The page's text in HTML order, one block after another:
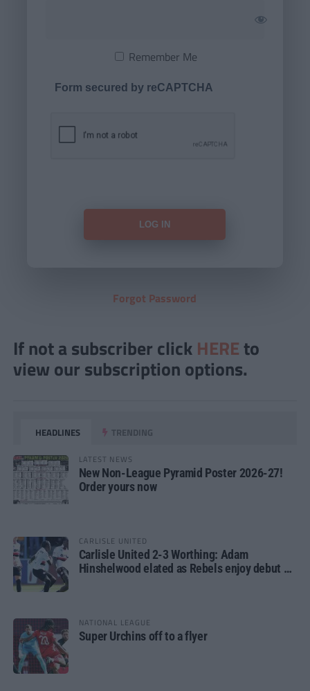
Remember Me
Form secured by reCAPTCHA
Forgot Password
If not a subscriber click HERE to
view our subscription options.
HEADLINES TRENDING
LATEST NEWS
New Non-League Pyramid Poster 2026-27!
Order yours now
CARLISLE UNITED
Carlisle United 2-3 Worthing: Adam
Hinshelwood elated as Rebels enjoy debut of
NATIONAL LEAGUE
Super Urchins off to a flyer